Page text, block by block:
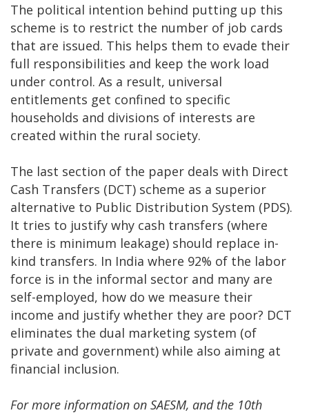
The political intention behind putting up this
scheme is to restrict the number of job cards
that are issued. This helps them to evade their
full responsibilities and keep the work load
under control. As a result, universal
entitlements get confined to specific
households and divisions of interests are
created within the rural society.
The last section of the paper deals with Direct
Cash Transfers (DCT) scheme as a superior
alternative to Public Distribution System (PDS).
It tries to justify why cash transfers (where
there is minimum leakage) should replace in-
kind transfers. In India where 92% of the labor
force is in the informal sector and many are
self-employed, how do we measure their
income and justify whether they are poor? DCT
eliminates the dual marketing system (of
private and government) while also aiming at
financial inclusion.
For more information on SAESM, and the 10th